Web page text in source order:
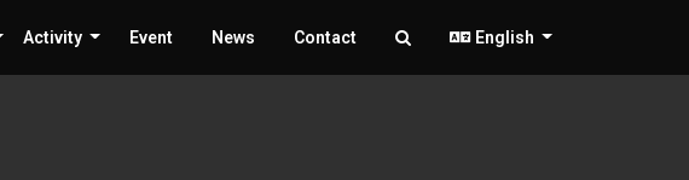
Activity Event News Contact English